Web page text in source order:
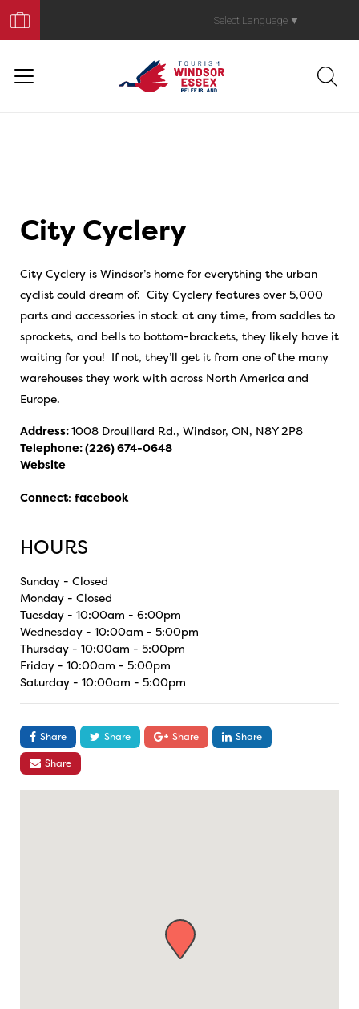
Your
Trip
Select Language ▼
City Cyclery
City Cyclery is Windsor’s home for everything the urban
cyclist could dream of. City Cyclery features over 5,000
parts and accessories in stock at any time, from saddles to
sprockets, and bells to bottom-brackets, they likely have it
waiting for you! If not, they’ll get it from one of the many
warehouses they work with across North America and
Europe.
Address:1008 Drouillard Rd., Windsor, ON, N8Y 2P8
Telephone:(226) 674-0648
Website
Connect: facebook
HOURS
Sunday - Closed
Monday - Closed
Tuesday - 10:00am - 6:00pm
Wednesday - 10:00am - 5:00pm
Thursday - 10:00am - 5:00pm
Friday - 10:00am - 5:00pm
Saturday - 10:00am - 5:00pm
Share Share Share
Share
Share